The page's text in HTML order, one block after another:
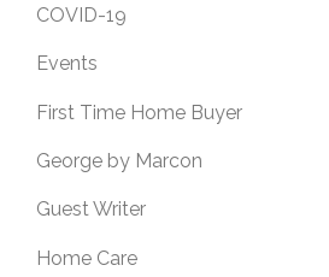
COVID-19
Events
First Time Home Buyer
George by Marcon
Guest Writer
Home Care